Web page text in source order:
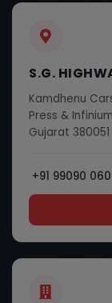
S.G.
Kamdhenu
Press &
Gujarat 380051
+91 99090